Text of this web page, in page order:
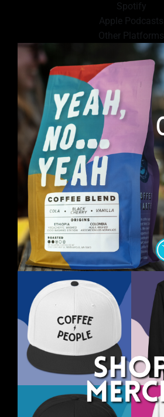
Spotify
Apple Podcasts
Other Platforms